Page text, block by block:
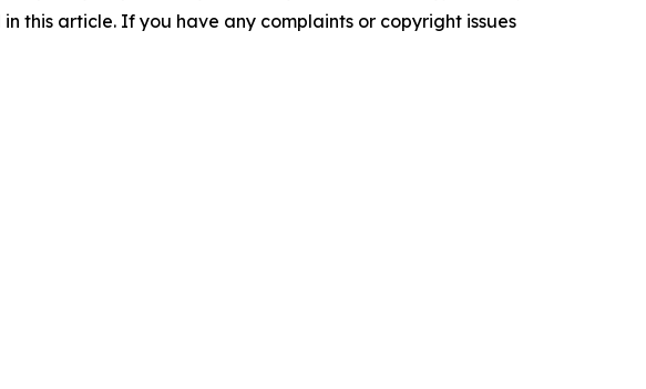
this article. If you have any complaints or copyright issues